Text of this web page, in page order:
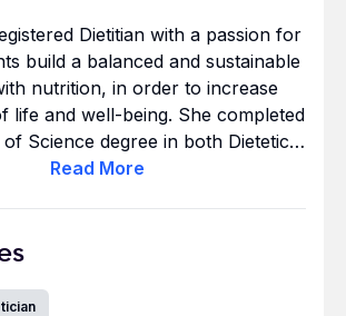
Dietitian with a passion for
build a balanced and sustainable
nutrition, in order to increase
life and well-being. She completed
Science degree in both Dietetics
Health at Kansas State
trusting relationships with
health goals. In her free time she
Read More